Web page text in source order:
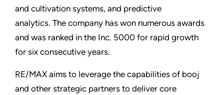
and cultivation systems, and predictive
analytics. The company has won numerous awards
and was ranked in the Inc. 5000 for rapid growth
for six consecutive years.
RE/MAX aims to leverage the capabilities of booj
and other strategic partners to deliver core